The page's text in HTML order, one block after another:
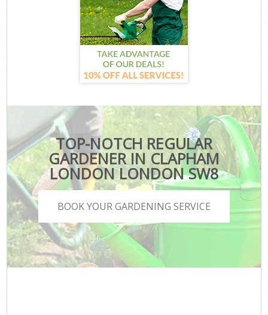
TOP-NOTCH REGULAR
GARDENER IN CLAPHAM
LONDON LONDON SW8
BOOK YOUR GARDENING SERVICE